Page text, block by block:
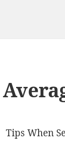
Tips When